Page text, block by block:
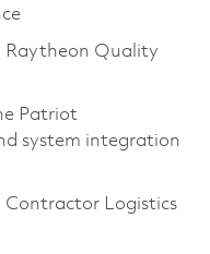
Raytheon Quality
Patriot
system integration
Contractor Logistics